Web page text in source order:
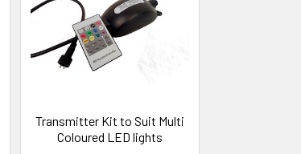
Transmitter Kit to Suit Multi
Coloured LED lights